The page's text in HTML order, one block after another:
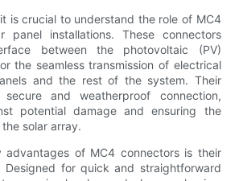
is crucial to understand the role of MC4
panel installations. These connectors
between the photovoltaic (PV)
the seamless transmission of electrical
and the rest of the system. Their
and weatherproof connection,
potential damage and ensuring the
solar array.
advantages of MC4 connectors is their
Designed for quick and straightforward